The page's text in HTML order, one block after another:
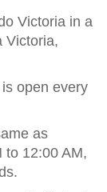
Victoria in a
Victoria,
open every
as
to 12:00 AM,